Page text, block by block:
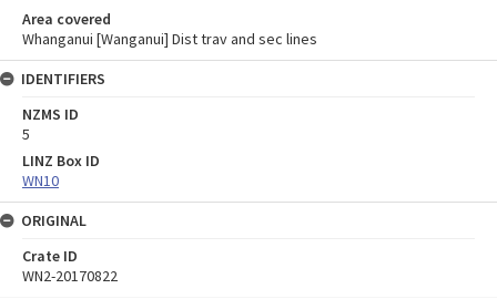
Area covered
Whanganui [Wanganui] Dist trav and sec lines
IDENTIFIERS
NZMS ID
5
LINZ Box ID
WN10
ORIGINAL
Crate ID
WN2-20170822